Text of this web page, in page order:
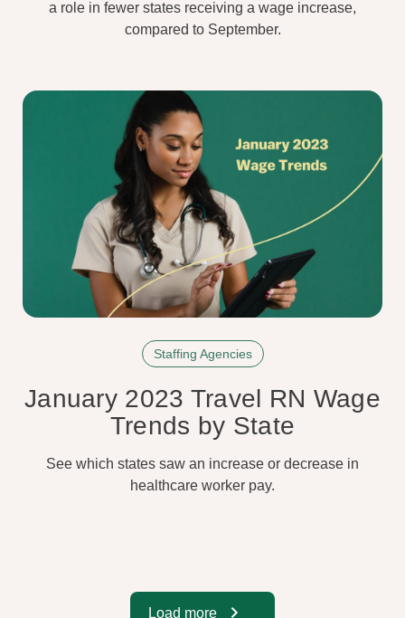
a role in fewer states receiving a wage increase,
compared to September.
Staffing Agencies
January 2023 Travel RN Wage
Trends by State
See which states saw an increase or decrease in
healthcare worker pay.
Load more